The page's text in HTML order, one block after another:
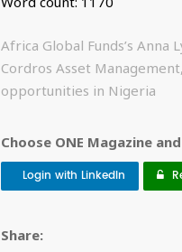
Africa Global Funds’s
Cordros Asset
opportunities in Nigeria
Choose ONE Magazine
Login with LinkedIn
Share: